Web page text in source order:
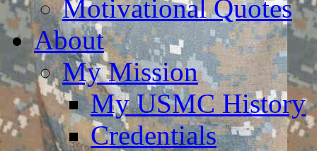
Motivational Quotes
About
My Mission
My USMC History
Credentials